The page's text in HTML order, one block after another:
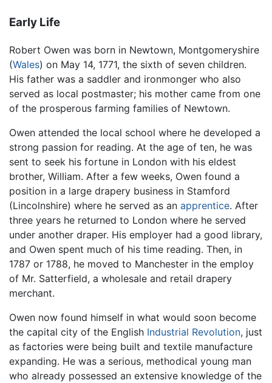
Early Life
Robert Owen was born in Newtown, Montgomeryshire
(Wales) on May 14, 1771, the sixth of seven children.
His father was a saddler and ironmonger who also
served as local postmaster; his mother came from one
of the prosperous farming families of Newtown.
Owen attended the local school where he developed a
strong passion for reading. At the age of ten, he was
sent to seek his fortune in London with his eldest
brother, William. After a few weeks, Owen found a
position in a large drapery business in Stamford
(Lincolnshire) where he served as an apprentice. After
three years he returned to London where he served
under another draper. His employer had a good library,
and Owen spent much of his time reading. Then, in
1787 or 1788, he moved to Manchester in the employ
of Mr. Satterfield, a wholesale and retail drapery
merchant.
Owen now found himself in what would soon become
the capital city of the English Industrial Revolution, just
as factories were being built and textile manufacture
expanding. He was a serious, methodical young man
who already possessed an extensive knowledge of the